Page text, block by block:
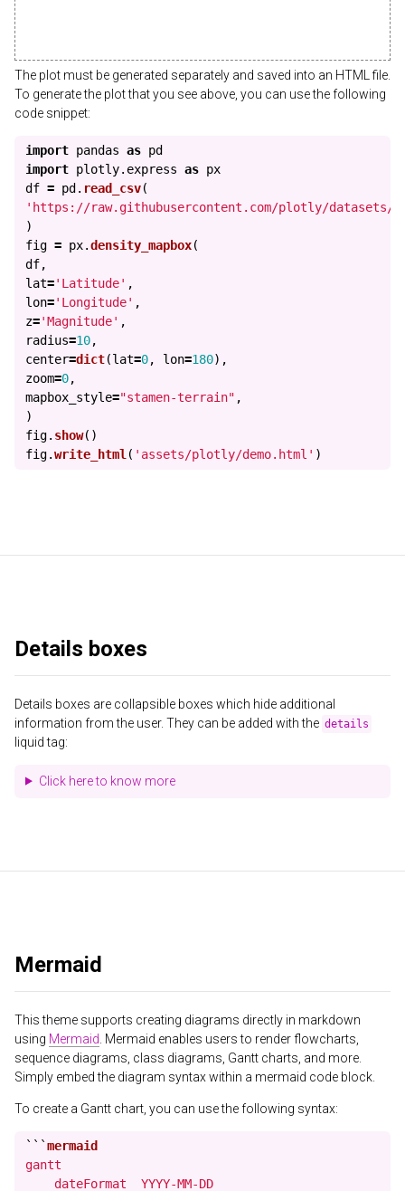
The plot must be generated separately and saved into an HTML file.
To generate the plot that you see above, you can use the following
code snippet:
import pandas as pd
import plotly.express as px
df = pd . read_csv(
' https://raw.githubusercontent.com/plotly/datasets/
)
fig = px.density_mapbox(
df,
lat=' Latitude' ,
lon=' Longitude' ,
z='Magnitude' ,
radius=10,
center=dict(lat=0, lon=180),
zoom=0,
mapbox_style="stamen-terrain" ,
)
fig. show()
fig.write_html ( ' assets/plotly/demo.html ' )
Details boxes
Details boxes are collapsible boxes which hide additional
information from the user. They can be added with the details
liquid tag:
Click here to know more
Mermaid
This theme supports creating diagrams directly in markdown
using Mermaid . Mermaid enables users to render flowcharts,
sequence diagrams, class diagrams, Gantt charts, and more.
Simply embed the diagram syntax within a mermaid code block.
To create a Gantt chart, you can use the following syntax:
```
gantt
    dateFormat  YYYY-MM-DD